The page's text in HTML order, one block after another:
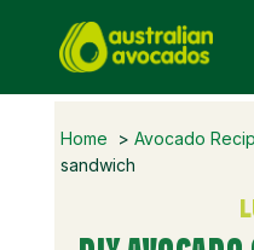
Home > Avocado
sandwich